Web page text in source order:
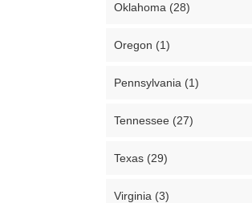
Oklahoma (28)
Oregon (1)
Pennsylvania (1)
Tennessee (27)
Texas (29)
Virginia (3)